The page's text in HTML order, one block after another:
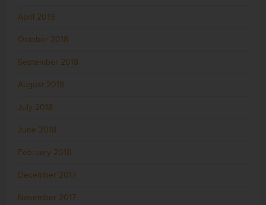
April 2019
October 2018
September 2018
August 2018
July 2018
June 2018
February 2018
December 2017
November 2017